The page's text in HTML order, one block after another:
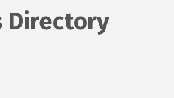
Directory